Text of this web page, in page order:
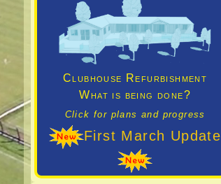
Clubhouse Refurbishment
What is being done?
Click for plans and progress
First March Update